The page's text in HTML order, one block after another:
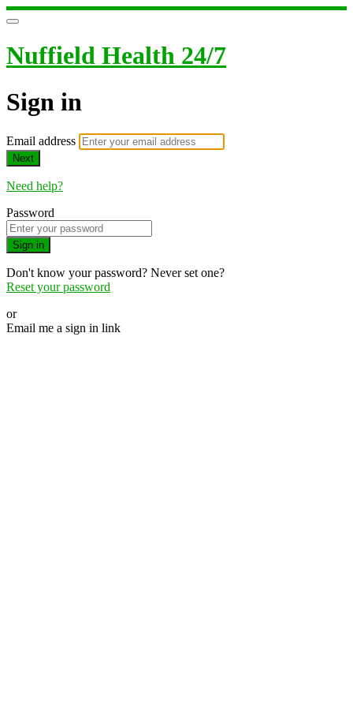
Nuffield Health 24/7
Sign in
Email address
Next
Need help?
Password
Sign in
Don't know your password? Never set one?
Reset your password
or
Email me a sign in link